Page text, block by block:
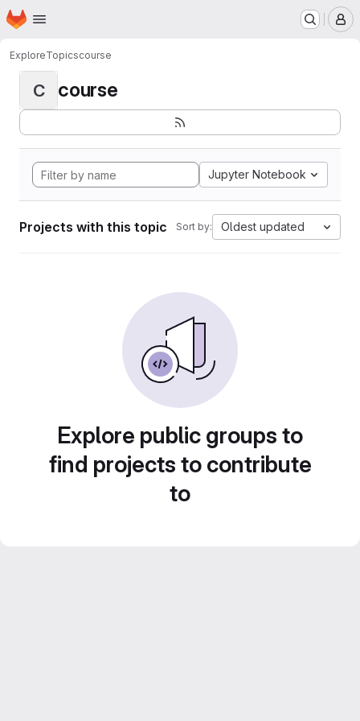
Skip to main content
Homepage
ExploreTopicscourse
C course
Jupyter Notebook
Projects with this topic Sort by: Oldest updated
Explore public groups to
find projects to contribute
to